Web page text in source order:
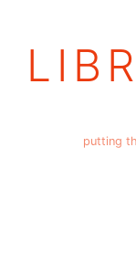
putting